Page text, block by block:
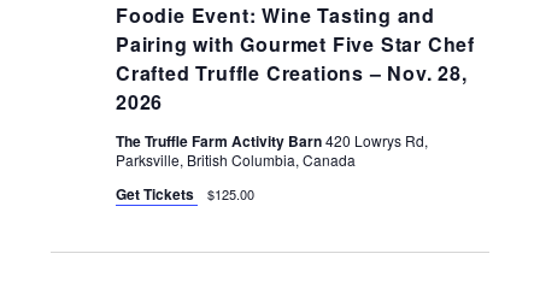
Foodie Event: Wine Tasting and
Pairing with Gourmet Five Star Chef
Crafted Truffle Creations – Nov. 28,
2026
The Truffle Farm Activity Barn420 Lowrys Rd,
Parksville, British Columbia, Canada
Get Tickets $125.00